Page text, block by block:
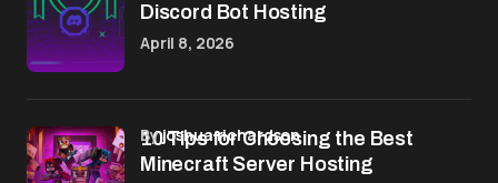
Discord Bot Hosting
April 8, 2026
10 Tips for Choosing the Best
Minecraft Server Hosting
byjoshua richardson